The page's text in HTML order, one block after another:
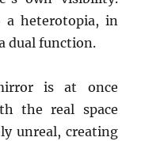
a heterotopia, in
dual function.
is at once
the real space
unreal, creating